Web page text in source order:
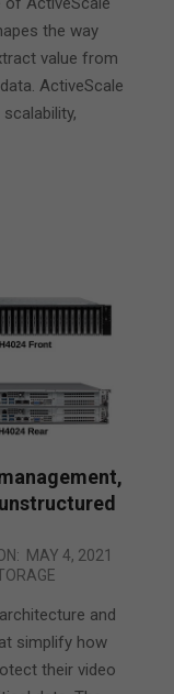
the way
value from
ActiveScale
MAY 4, 2021
and
simplify how
their video